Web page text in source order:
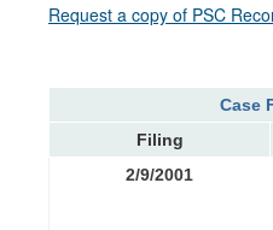
Request a copy of PSC
Case
Filing
2/9/2001